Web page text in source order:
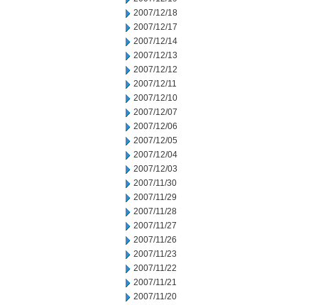
2007/12/18
2007/12/17
2007/12/14
2007/12/13
2007/12/12
2007/12/11
2007/12/10
2007/12/07
2007/12/06
2007/12/05
2007/12/04
2007/12/03
2007/11/30
2007/11/29
2007/11/28
2007/11/27
2007/11/26
2007/11/23
2007/11/22
2007/11/21
2007/11/20